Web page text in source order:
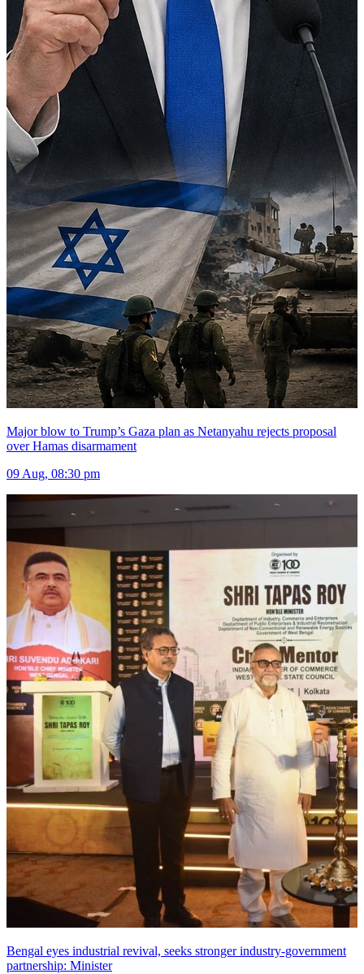
Major blow to Trump’s Gaza plan as Netanyahu rejects proposal
over Hamas disarmament
09 Aug, 08:30 pm
Bengal eyes industrial revival, seeks stronger industry-government
partnership: Minister